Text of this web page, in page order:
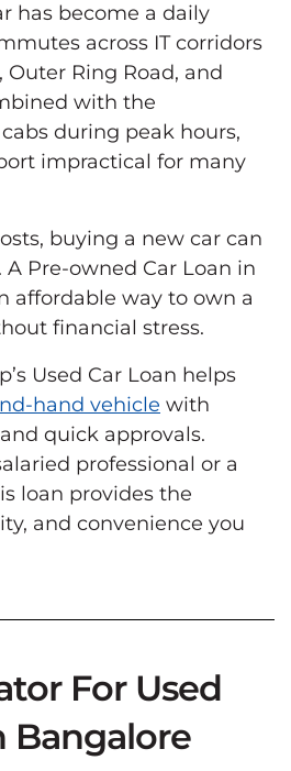
has become a daily
across IT corridors
Ring Road, and
with the
during peak hours,
impractical for many
buying a new car can
Pre-owned Car Loan in
affordable way to own a
financial stress.
Used Car Loan helps
hand vehicle with
quick approvals.
professional or a
loan provides the
and convenience you
For Used
Bangalore